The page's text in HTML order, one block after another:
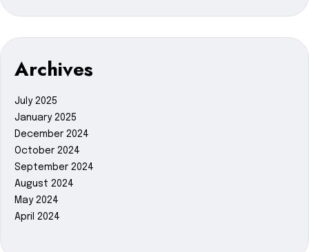
Archives
July 2025
January 2025
December 2024
October 2024
September 2024
August 2024
May 2024
April 2024